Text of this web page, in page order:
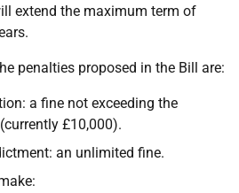
extend the maximum term of
penalties proposed in the Bill are:
a fine not exceeding the
£10,000).
an unlimited fine.